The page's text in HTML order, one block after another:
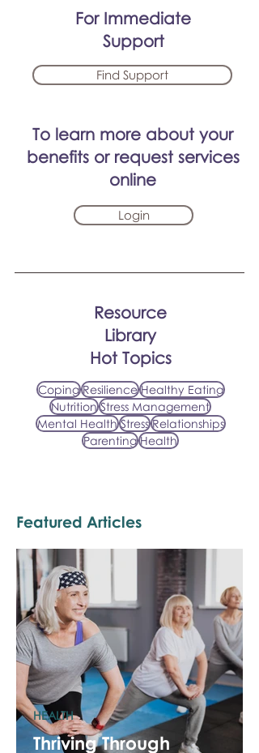
For Immediate
Support
Find Support
To learn more about your
benefits or request services
online
Login
Resource
Library
Hot Topics
Coping Resilience Healthy Eating
Nutrition Stress Management
Mental Health Stress Relationships
Parenting Health
Featured Articles
Thriving Through
HEALTH